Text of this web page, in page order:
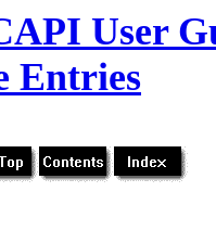
User
Entries